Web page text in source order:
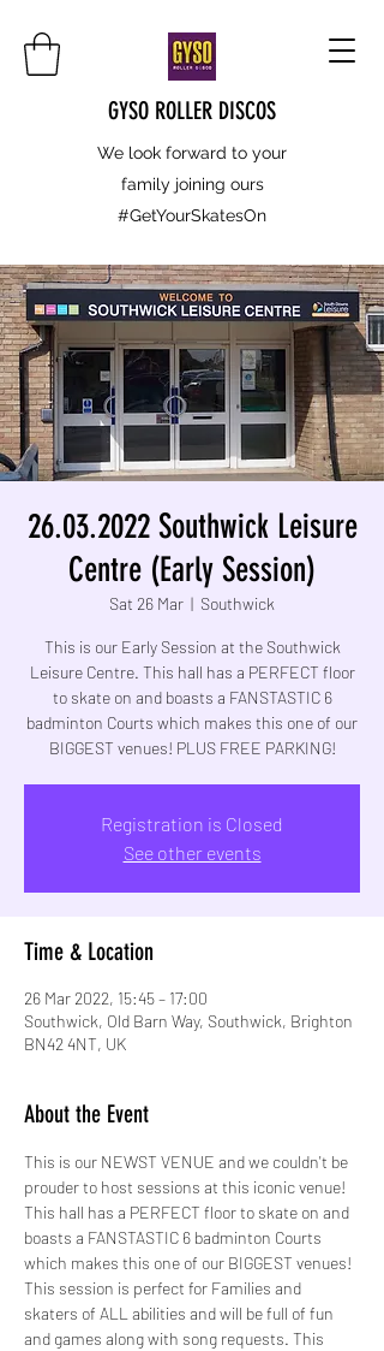
GYSO ROLLER DISCOS
We look forward to your
family joining ours
#GetYourSkatesOn
26.03.2022 Southwick Leisure
Centre (Early Session)
Sat 26 Mar
  |
Southwick
This is our Early Session at the Southwick
Leisure Centre. This hall has a PERFECT floor
to skate on and boasts a FANSTASTIC 6
badminton Courts which makes this one of our
BIGGEST venues! PLUS FREE PARKING!
Registration is Closed
See other events
Time & Location
26 Mar 2022, 15:45 – 17:00
Southwick, Old Barn Way, Southwick, Brighton
BN42 4NT, UK
About the Event
This is our NEWST VENUE and we couldn't be
prouder to host sessions at this iconic venue!
This hall has a PERFECT floor to skate on and
boasts a FANSTASTIC 6 badminton Courts
which makes this one of our BIGGEST venues!
This session is perfect for Families and
skaters of ALL abilities and will be full of fun
and games along with song requests. This